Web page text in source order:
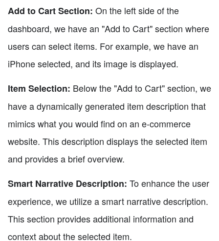
Add to Cart Section: On the left side of the
dashboard, we have an "Add to Cart" section where
users can select items. For example, we have an
iPhone selected, and its image is displayed.
Item Selection: Below the "Add to Cart" section, we
have a dynamically generated item description that
mimics what you would find on an e-commerce
website. This description displays the selected item
and provides a brief overview.
Smart Narrative Description: To enhance the user
experience, we utilize a smart narrative description.
This section provides additional information and
context about the selected item.